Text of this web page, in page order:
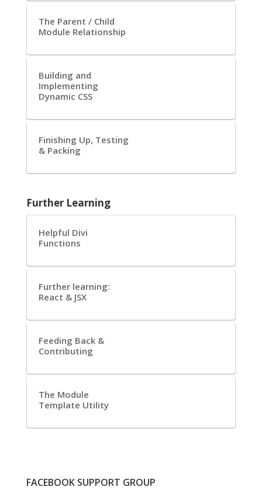
The Parent / Child
Module Relationship
Building and
Implementing
Dynamic CSS
Finishing Up, Testing
& Packing
Further Learning
Helpful Divi
Functions
Further learning:
React & JSX
Feeding Back &
Contributing
The Module
Template Utility
FACEBOOK SUPPORT GROUP